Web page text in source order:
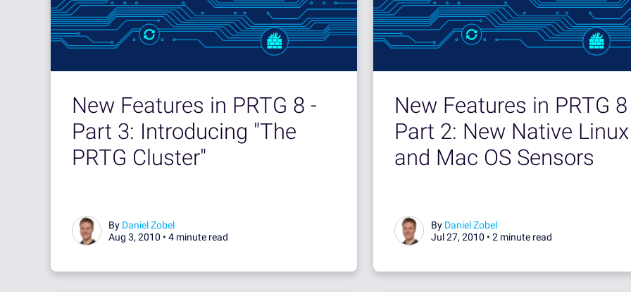
New Features in PRTG 8 -
Part 3: Introducing "The
PRTG Cluster"
By Daniel Zobel
Aug 3, 2010 • 4 minute read
New Features in PRTG
Part 2: New Native Linux
and Mac OS Sensors
By Daniel Zobel
Jul 27, 2010 • 2 minute read